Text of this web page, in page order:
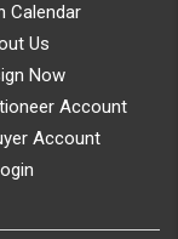
Calendar
Us
Now
Account
Account